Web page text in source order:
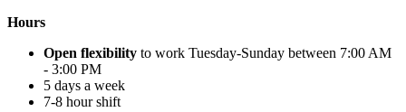
Hours
Open flexibility to work Tuesday-Sunday between 7:00 AM
- 3:00 PM
5 days a week
7-8 hour shift